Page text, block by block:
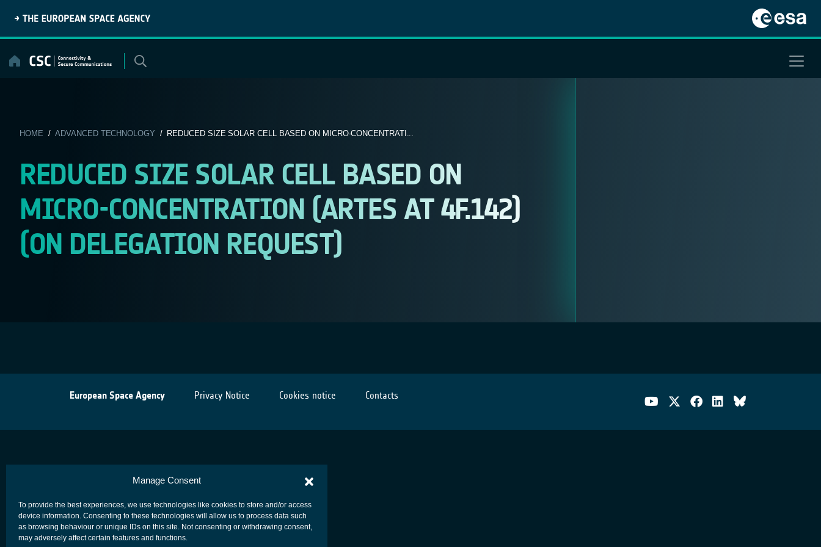
Manage Consent
To provide the best experiences, we use technologies like cookies to store and/or access
device information. Consenting to these technologies will allow us to process data such
as browsing behaviour or unique IDs on this site. Not consenting or withdrawing consent,
may adversely affect certain features and functions.
content
HOME /ADVANCED TECHNOLOGY / REDUCED SIZE SOLAR CELL BASED ON MICRO-CONCENTRATI...
REDUCED SIZE SOLAR CELL BASED ON
MICRO-CONCENTRATION (ARTES AT 4F.142)
(ON DELEGATION REQUEST)
European Space Agency Privacy Notice Cookies notice Contacts